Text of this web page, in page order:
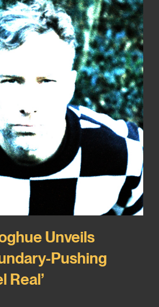
Unveils
Pushing
Real’